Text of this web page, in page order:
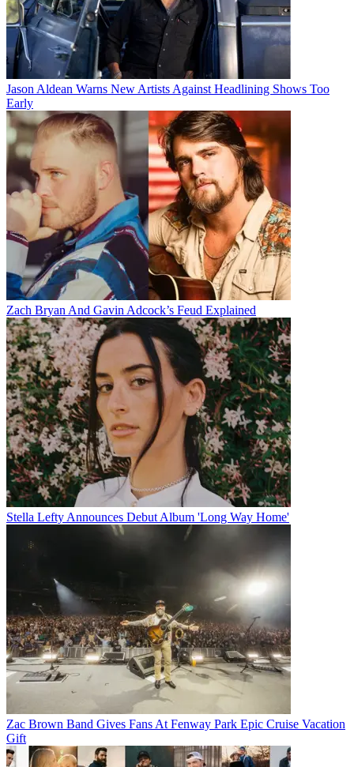
Jason Aldean Warns New Artists Against Headlining Shows Too
Early
Zach Bryan And Gavin Adcock’s Feud Explained
Stella Lefty Announces Debut Album 'Long Way Home'
Zac Brown Band Gives Fans At Fenway Park Epic Cruise Vacation
Gift